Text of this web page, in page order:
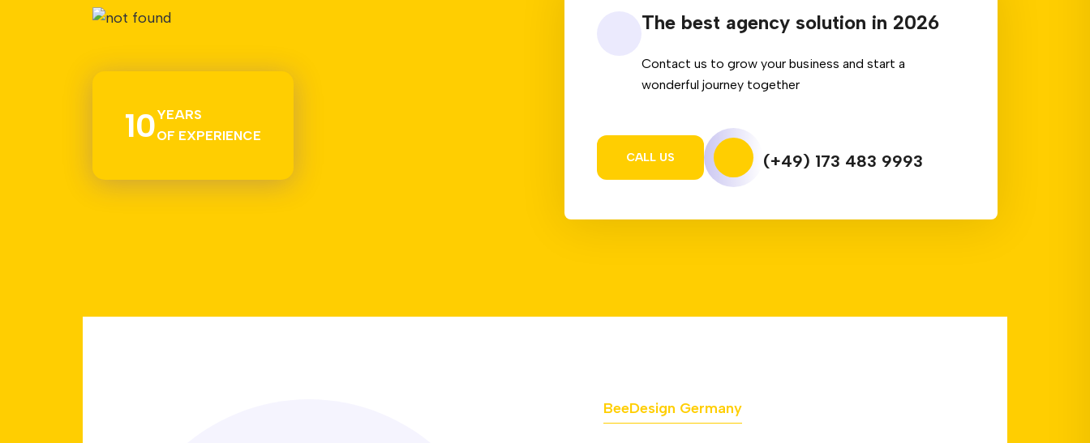
10YEARS
OF EXPERIENCE
The best agency solution in 2026
Contact us to grow your business and start a
wonderful journey together
CALL US (+49) 173 483 9993
BeeDesign Germany